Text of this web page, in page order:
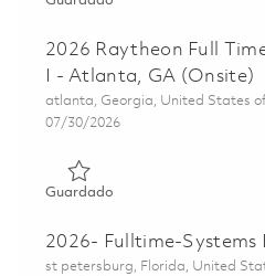
2026 Raytheon Full
I - Atlanta, GA (Onsite)
Ubicación
atlanta, Georgia, United States
Posted Date
07/30/2026
GuardadoGuardado 2026
2026- Fulltime-Systems
Ubicación
st petersburg, Florida, United